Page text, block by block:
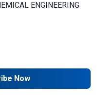
ENGINEERING
Now